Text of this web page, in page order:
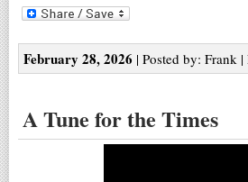
February 28, 2026 | Posted by: Frank |
A Tune for the Times